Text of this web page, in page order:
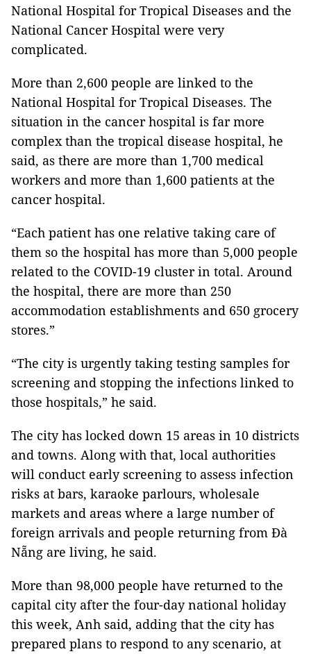
National Hospital for Tropical Diseases and the
National Cancer Hospital were very
complicated.
More than 2,600 people are linked to the
National Hospital for Tropical Diseases. The
situation in the cancer hospital is far more
complex than the tropical disease hospital, he
said, as there are more than 1,700 medical
workers and more than 1,600 patients at the
cancer hospital.
“Each patient has one relative taking care of
them so the hospital has more than 5,000 people
related to the COVID-19 cluster in total. Around
the hospital, there are more than 250
accommodation establishments and 650 grocery
stores.”
“The city is urgently taking testing samples for
screening and stopping the infections linked to
those hospitals,” he said.
The city has locked down 15 areas in 10 districts
and towns. Along with that, local authorities
will conduct early screening to assess infection
risks at bars, karaoke parlours, wholesale
markets and areas where a large number of
foreign arrivals and people returning from Đà
Nẵng are living, he said.
More than 98,000 people have returned to the
capital city after the four-day national holiday
this week, Anh said, adding that the city has
prepared plans to respond to any scenario, at